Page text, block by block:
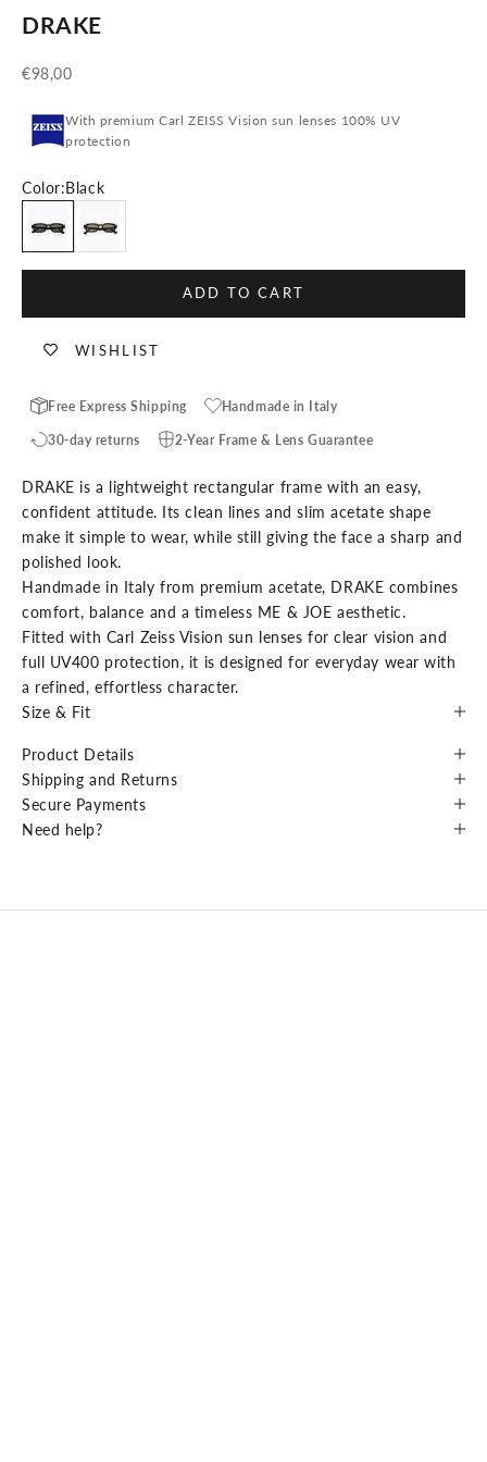
DRAKE
Sale price
€98,00
With premium Carl ZEISS Vision sun lenses 100% UV
protection
Color:Black
ADD TO CART
WISHLIST
Free Express Shipping Handmade in Italy
30-day returns 2-Year Frame & Lens Guarantee
DRAKE is a lightweight rectangular frame with an easy,
confident attitude. Its clean lines and slim acetate shape
make it simple to wear, while still giving the face a sharp and
polished look.
Handmade in Italy from premium acetate, DRAKE combines
comfort, balance and a timeless ME & JOE aesthetic.
Fitted with Carl Zeiss Vision sun lenses for clear vision and
full UV400 protection, it is designed for everyday wear with
a refined, effortless character.
Size & Fit
Product Details
Shipping and Returns
Secure Payments
Need help?